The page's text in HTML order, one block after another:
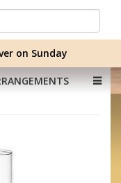
on Sunday